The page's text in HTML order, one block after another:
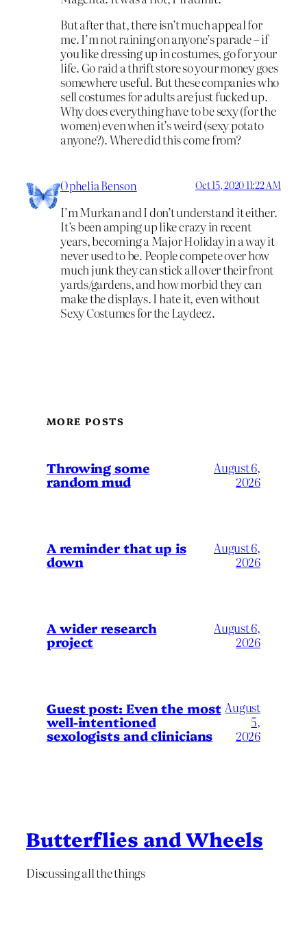
But after that, there isn’t much appeal for
me. I’m not raining on anyone’s parade – if
you like dressing up in costumes, go for your
life. Go raid a thrift store so your money goes
somewhere useful. But these companies who
sell costumes for adults are just fucked up.
Why does everything have to be sexy (for the
women) even when it’s weird (sexy potato
anyone?). Where did this come from?
Ophelia Benson Oct 15, 2020 11:22 AM
I’m Murkan and I don’t understand it either.
It’s been amping up like crazy in recent
years, becoming a Major Holiday in a way it
never used to be. People compete over how
much junk they can stick all over their front
yards/gardens, and how morbid they can
make the displays. I hate it, even without
Sexy Costumes for the Laydeez.
MORE POSTS
Throwing some
random mud
August 6,
2026
A reminder that up is
down
August 6,
2026
A wider research
project
August 6,
2026
Guest post: Even the most
well-intentioned
sexologists and clinicians
August
5,
2026
Butterflies and Wheels
Discussing all the things